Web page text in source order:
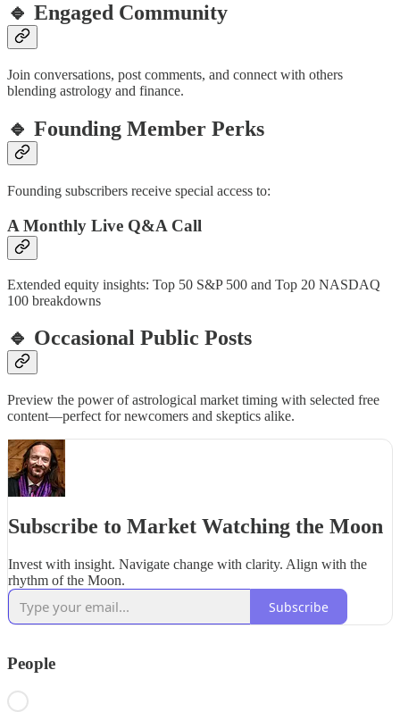
🔹 Engaged Community
Join conversations, post comments, and connect with others
blending astrology and finance.
🔹 Founding Member Perks
Founding subscribers receive special access to:
A Monthly Live Q&A Call
Extended equity insights: Top 50 S&P 500 and Top 20 NASDAQ
100 breakdowns
🔹 Occasional Public Posts
Preview the power of astrological market timing with selected free
content—perfect for newcomers and skeptics alike.
Subscribe to Market Watching the Moon
Invest with insight. Navigate change with clarity. Align with the
rhythm of the Moon.
Subscribe
People